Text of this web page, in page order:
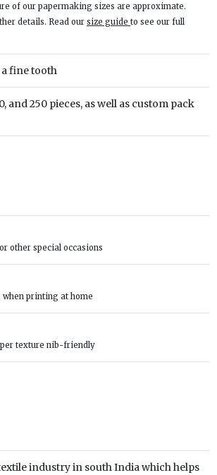
of our papermaking sizes are approximate.
details. Read our size guide to see our full
fine tooth
and 250 pieces, as well as custom pack
other special occasions
printing at home
texture nib-friendly
industry in south India which helps